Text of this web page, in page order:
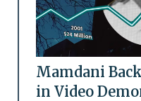
Mamdani
in Video